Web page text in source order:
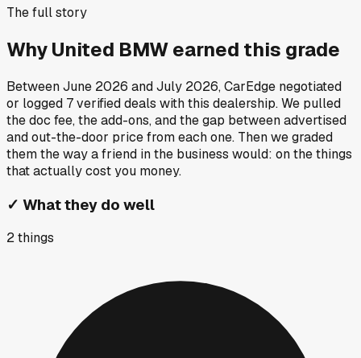
The full story
WhyUnited BMWearned this grade
BetweenJune 2026 andJuly 2026, CarEdge negotiated
or logged 7verified deals with this dealership. We pulled
the doc fee, the add-ons, and the gap between advertised
and out-the-door price from each one. Then we graded
them the way a friend in the business would: on the things
that actually cost you money.
✓ What they do well
2things